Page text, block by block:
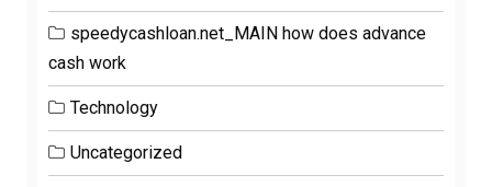
speedycashloan.net_MAIN how does advance
cash work
Technology
Uncategorized